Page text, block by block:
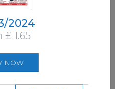
2024
£ 1.65
NOW